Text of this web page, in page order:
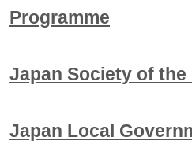
Programme
Japan Society of the
Japan Local